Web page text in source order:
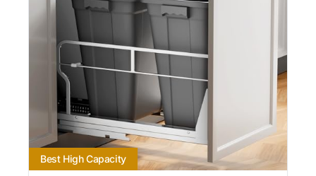
Best High Capacity